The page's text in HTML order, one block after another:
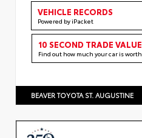
VEHICLE RECORDS
Powered by iPacket
10 SECOND TRADE VALUE
Find out how much your car is worth
BEAVER TOYOTA ST. AUGUSTINE